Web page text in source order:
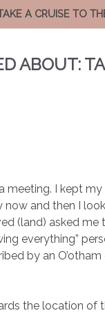
A CRUISE TO
ABOUT:
meeting. I kept
now and then I
(land) asked me
everything”
by an
the location of